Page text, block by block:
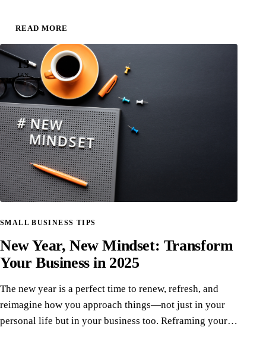
READ MORE
13
JAN
SMALL BUSINESS TIPS
New Year, New Mindset: Transform
Your Business in 2025
The new year is a perfect time to renew, refresh, and
reimagine how you approach things—not just in your
personal life but in your business too. Reframing your…